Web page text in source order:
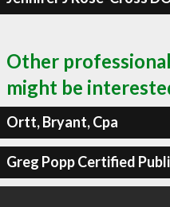
Other
might be
Ortt, Bryant, Cpa
Greg Popp Certified